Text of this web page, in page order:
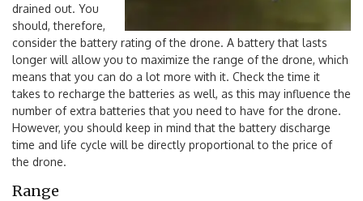
drained out. You
should, therefore,
consider the battery rating of the drone. A battery that lasts
longer will allow you to maximize the range of the drone, which
means that you can do a lot more with it. Check the time it
takes to recharge the batteries as well, as this may influence the
number of extra batteries that you need to have for the drone.
However, you should keep in mind that the battery discharge
time and life cycle will be directly proportional to the price of
the drone.
Range